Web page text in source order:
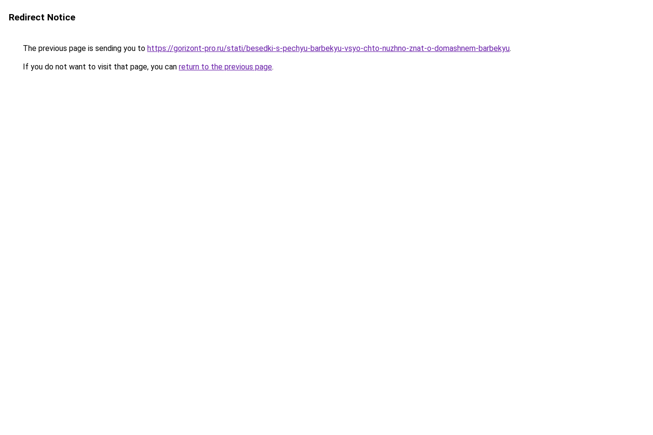
Redirect Notice
The previous page is sending you to https://gorizont-pro.ru/stati/besedki-s-pechyu-barbekyu-vsyo-chto-nuzhno-znat-o-domashnem-barbekyu.
If you do not want to visit that page, you can return to the previous page.